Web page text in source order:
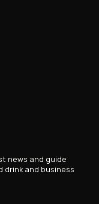
news and guide
drink and business